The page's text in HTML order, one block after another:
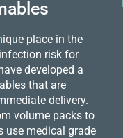
place in the
risk for
developed a
that are
delivery.
volume packs to
use medical grade